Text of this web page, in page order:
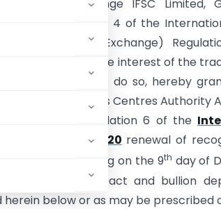
Bullion Exchange IFSC
under Regulation 4 of the
Authority (Bullion Exchange)
it would be in the interest of the
public interest to do so, hereby
Financial Services Centres Authority
read with regulation 6 of the
Regulations, 2020 renewal of
year, commencing on the 9th day of
delivery contract and bullion
below or as may be prescribed